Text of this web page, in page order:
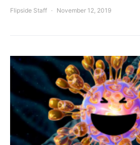
Flipside Staff November 12, 2019